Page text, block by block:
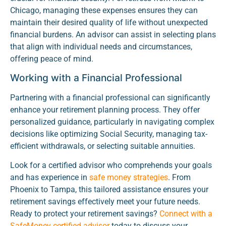
Chicago, managing these expenses ensures they can
maintain their desired quality of life without unexpected
financial burdens. An advisor can assist in selecting plans
that align with individual needs and circumstances,
offering peace of mind.
Working with a Financial Professional
Partnering with a financial professional can significantly
enhance your retirement planning process. They offer
personalized guidance, particularly in navigating complex
decisions like optimizing Social Security, managing tax-
efficient withdrawals, or selecting suitable annuities.
Look for a certified advisor who comprehends your goals
and has experience in safe money strategies. From
Phoenix to Tampa, this tailored assistance ensures your
retirement savings effectively meet your future needs.
Ready to protect your retirement savings? Connect with a